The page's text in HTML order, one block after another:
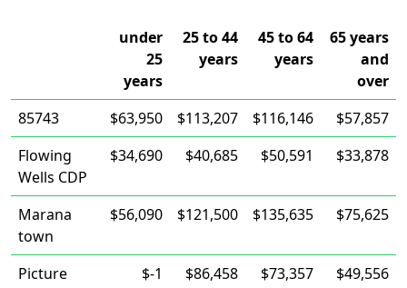
under
25
years
25 to 44
years
45 to 64
years
65 years
and
over
85743
$63,950 $113,207 $116,146
$57,857
Flowing
Wells CDP
$34,690 $40,685 $50,591 $33,878
Marana
town
$56,090 $121,500 $135,635 $75,625
Picture
$-1 $86,458 $73,357 $49,556